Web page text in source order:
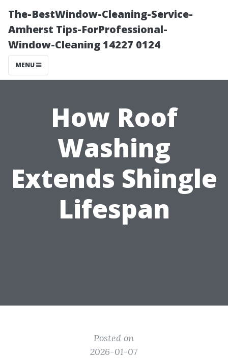
The-BestWindow-Cleaning-Service-
Amherst Tips-ForProfessional-
Window-Cleaning 14227 0124
MENU
How Roof
Washing
Extends Shingle
Lifespan
Posted on
2026-01-07